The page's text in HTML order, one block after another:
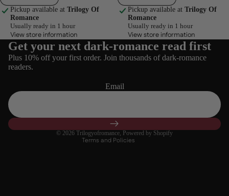
Pickup available at Trilogy Of
Romance
Usually ready in 1 hour
View store information
Pickup available at Trilogy Of
Romance
Usually ready in 1 hour
View store information
Get your next dark-romance read first
Plus 10% off your first order. Join thousands of dark-romance
readers.
Email
© 2026 Trilogyofromance Powered by Shopify
Terms and Policies
Refund policy